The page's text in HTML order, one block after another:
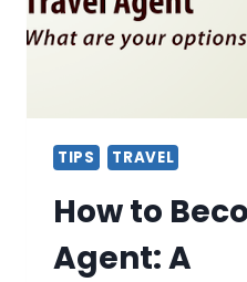
TIPS TRAVEL
How to
Agent: A